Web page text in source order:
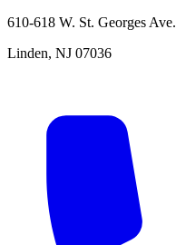
610-618 W. St. Georges Ave.
Linden, NJ 07036